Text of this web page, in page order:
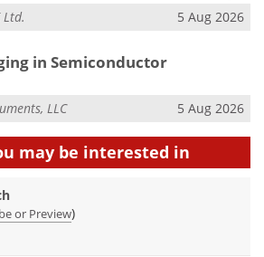
Ltd. 5 Aug 2026
in Semiconductor
LLC 5 Aug 2026
may be interested in
or Preview)